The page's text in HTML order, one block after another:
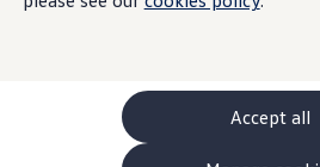
Accept all
Compare our models
Polo
Polo dimensions
Electric and hybrid cars
Pure electric cars
Firmly anchored to the wheel, the
rotation of the wheel. During